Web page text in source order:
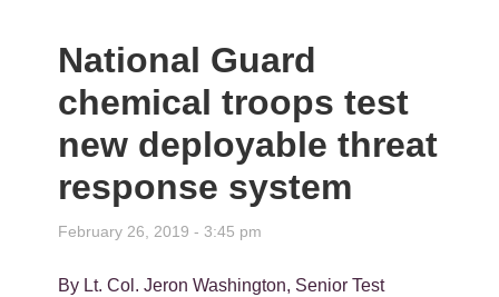
National Guard
chemical troops test
new deployable threat
response system
February 26, 2019 - 3:45 pm
By Lt. Col. Jeron Washington, Senior Test